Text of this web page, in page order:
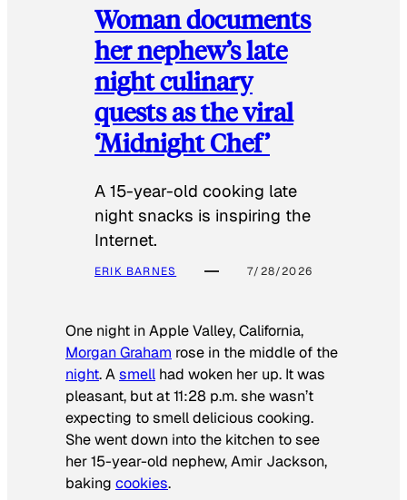
Woman documents
her nephew’s late
night culinary
quests as the viral
‘Midnight Chef’
A 15-year-old cooking late
night snacks is inspiring the
Internet.
ERIK BARNES 7/28/2026
One night in Apple Valley, California,
Morgan Graham rose in the middle of the
night. Asmell had woken her up. It was
pleasant, but at 11:28 p.m. she wasn’t
expecting to smell delicious cooking.
She went down into the kitchen to see
her 15-year-old nephew, Amir Jackson,
baking cookies.